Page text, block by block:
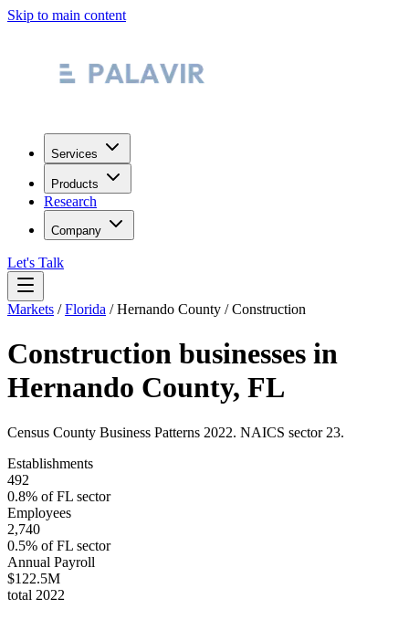
Skip to main content
Services
Products
Research
Company
Let's Talk
Markets /Florida /Hernando County /Construction
Construction businesses in
Hernando County, FL
Census County Business Patterns 2022. NAICS sector 23.
Establishments
492
0.8% ofFL sector
Employees
2,740
0.5% ofFL sector
Annual Payroll
$122.5M
total 2022